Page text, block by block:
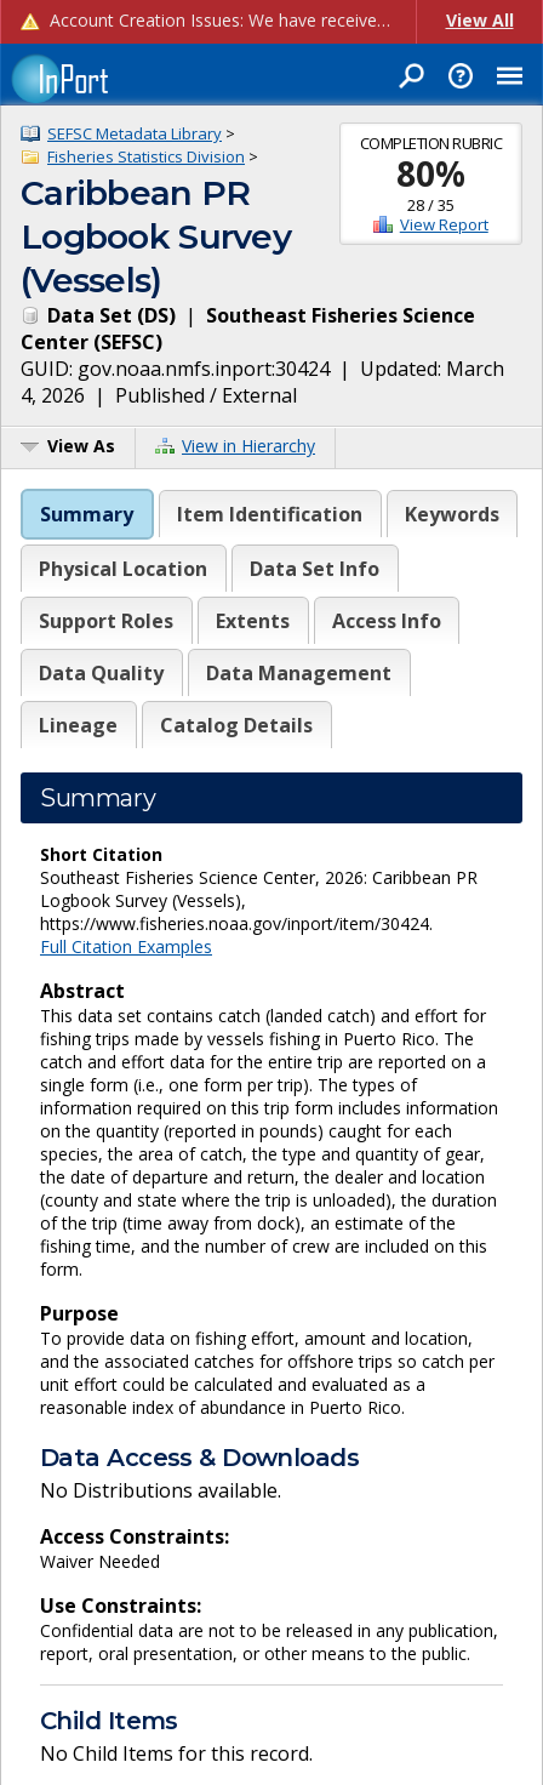
Account Creation Issues: We have received reports of issues with creating new user accounts and linking accounts to CAM, and are currently investigating the root cause. In the meantime: - If you're experiencing errors creating new users, please use the "Quick Add" feature instead (click the "Quick Add" button on the Manage Users page). - If you're experiencing errors linking CAM accoun... View All
COMPLETION RUBRIC
80%
28/35
View Report
SEFSC Metadata Library >
Fisheries Statistics Division >
Caribbean PR
Logbook Survey
(Vessels)
Data Set (DS) | Southeast Fisheries Science
Center (SEFSC)
GUID: gov.noaa.nmfs.inport:30424| Updated: March
4, 2026 | Published / External
View As View in Hierarchy
Summary Item Identification Keywords
Physical Location
Data Set Info
Support Roles
Extents
Access Info
Data Quality
Data Management
Lineage
Catalog Details
Summary
Short Citation
Southeast Fisheries Science Center, 2026: Caribbean PR
Logbook Survey (Vessels),
https://www.fisheries.noaa.gov/inport/item/30424.
Full Citation Examples
Abstract
This data set contains catch (landed catch) and effort for
fishing trips made by vessels fishing in Puerto Rico. The
catch and effort data for the entire trip are reported on a
single form (i.e., one form per trip). The types of
information required on this trip form includes information
on the quantity (reported in pounds) caught for each
species, the area of catch, the type and quantity of gear,
the date of departure and return, the dealer and location
(county and state where the trip is unloaded), the duration
of the trip (time away from dock), an estimate of the
fishing time, and the number of crew are included on this
form.
Purpose
To provide data on fishing effort, amount and location,
and the associated catches for offshore trips so catch per
unit effort could be calculated and evaluated as a
reasonable index of abundance in Puerto Rico.
Data Access & Downloads
No Distributions available.
Access Constraints:
Waiver Needed
Use Constraints:
Confidential data are not to be released in any publication,
report, oral presentation, or other means to the public.
Child Items
No Child Items for this record.